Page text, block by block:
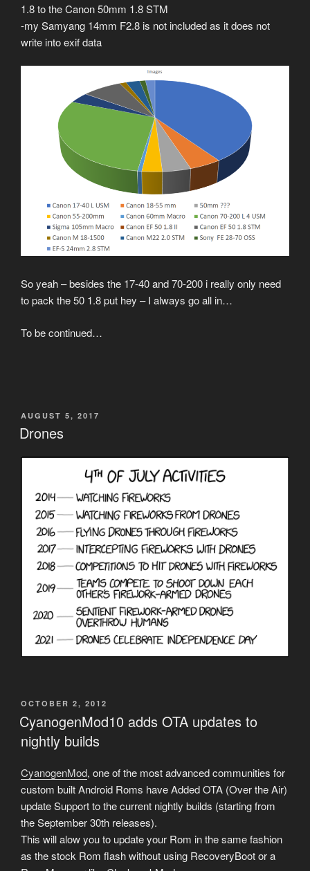
1.8 to the Canon 50mm 1.8 STM
-my Samyang 14mm F2.8 is not included as it does not
write into exif data
So yeah – besides the 17-40 and 70-200 i really only need
to pack the 50 1.8 put hey – I always go all in…
To be continued…
POSTED
ON
AUGUST 5, 2017
Drones
POSTED
ON
OCTOBER 2, 2012
CyanogenMod10 adds OTA updates to
nightly builds
CyanogenMod, one of the most advanced communities for
custom built Android Roms have Added OTA (Over the Air)
update Support to the current nightly builds (starting from
the September 30th releases).
This will alow you to update your Rom in the same fashion
as the stock Rom flash without using RecoveryBoot or a